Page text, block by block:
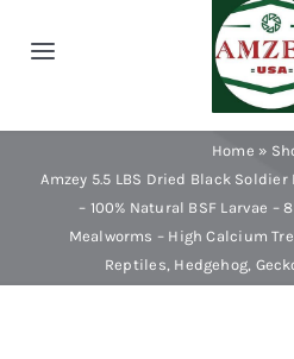
Toggle
Dried Black Soldier Fly Larva
Dog Treats
Home »
Amzey 5.5 LBS Dried Black
– 100% Natural BSF Larvae –
Mealworms – High Calcium
Reptiles, Hedgehog,